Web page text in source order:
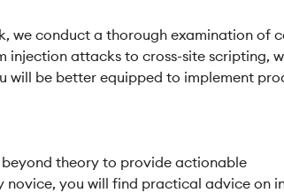
we conduct a thorough examination of
injection attacks to cross-site scripting,
will be better equipped to implement
theory to provide actionable
novice, you will find practical advice on